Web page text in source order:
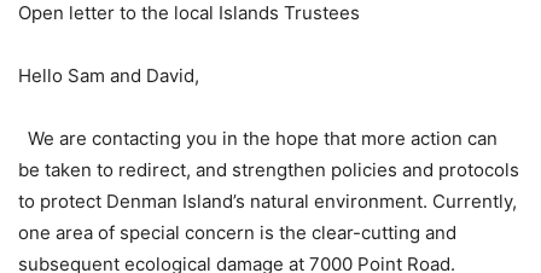
Open letter to the local Islands Trustees
Hello Sam and David,
We are contacting you in the hope that more action can
be taken to redirect, and strengthen policies and protocols
to protect Denman Island’s natural environment. Currently,
one area of special concern is the clear-cutting and
subsequent ecological damage at 7000 Point Road.